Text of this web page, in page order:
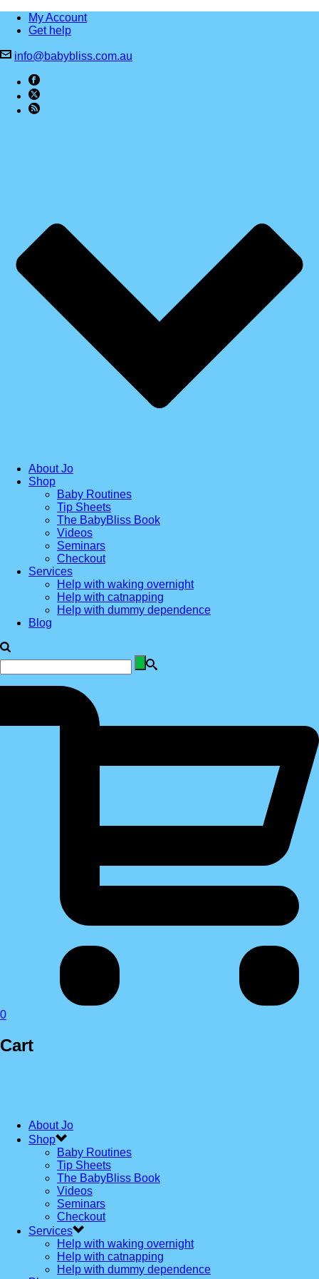
My Account
Get help
info@babybliss.com.au
About Jo
Shop
Baby Routines
Tip Sheets
The BabyBliss Book
Videos
Seminars
Checkout
Services
Help with waking overnight
Help with catnapping
Help with dummy dependence
Blog
0
Cart
About Jo
Shop
Baby Routines
Tip Sheets
The BabyBliss Book
Videos
Seminars
Checkout
Services
Help with waking overnight
Help with catnapping
Help with dummy dependence